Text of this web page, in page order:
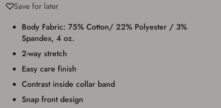
Save for later
Body Fabric: 75% Cotton/ 22% Polyester / 3%
Spandex, 4 oz.
2-way stretch
Easy care finish
Contrast inside collar band
Snap front design